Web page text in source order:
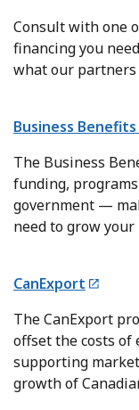
Consult with one
financing you
what our partners
Business
The Business
funding,
government —
need to grow your
CanExport
The CanExport
offset the costs
supporting
growth of